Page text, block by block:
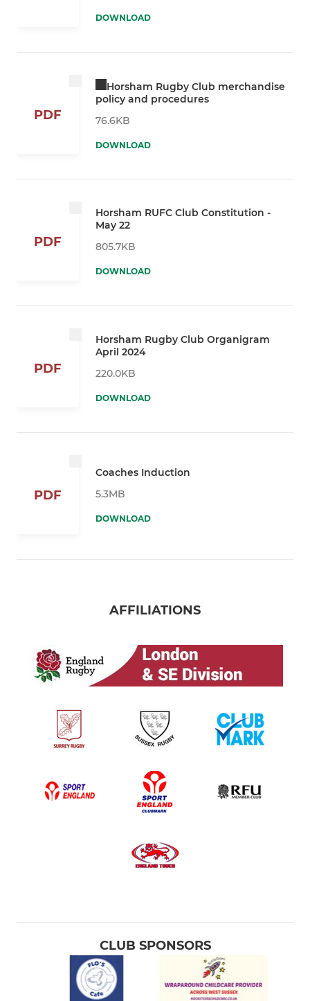
DOWNLOAD
PDF
Horsham Rugby Club merchandise
policy and procedures
76.6KB
DOWNLOAD
PDF
Horsham RUFC Club Constitution -
May 22
805.7KB
DOWNLOAD
PDF
Horsham Rugby Club Organigram
April 2024
220.0KB
DOWNLOAD
PDF
Coaches Induction
5.3MB
DOWNLOAD
AFFILIATIONS
CLUB SPONSORS